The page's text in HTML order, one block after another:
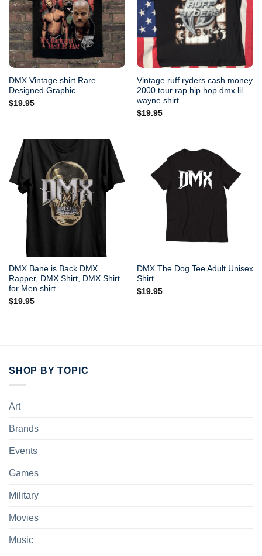
DMX Vintage shirt Rare
Designed Graphic
$19.95
Vintage ruff ryders cash money
2000 tour rap hip hop dmx lil
wayne shirt
$19.95
DMX Bane is Back DMX
Rapper, DMX Shirt, DMX Shirt
for Men shirt
$19.95
DMX The Dog Tee Adult Unisex
Shirt
$19.95
SHOP BY TOPIC
Art
Brands
Events
Games
Military
Movies
Music